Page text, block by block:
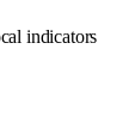
indicators